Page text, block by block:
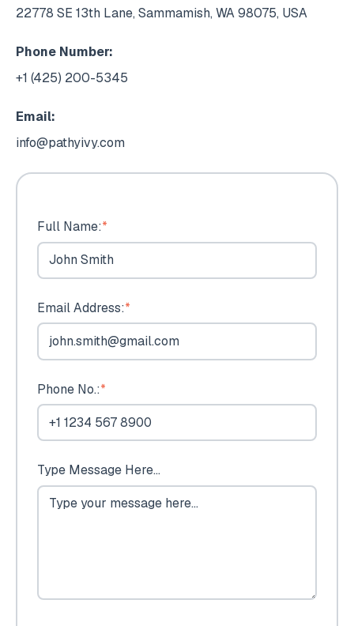
22778 SE 13th Lane, Sammamish, WA 98075, USA
Phone Number:
+1 (425) 200-5345
Email:
info@pathyivy.com
Full Name:*
Email Address:*
Phone No.:*
Type Message Here...